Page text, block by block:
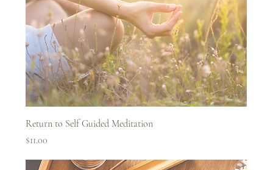
Return to Self Guided Meditation
Price
$11.00